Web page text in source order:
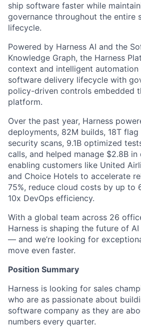
ship software faster while
governance throughout the entire
lifecycle.
Powered by Harness AI and the
Knowledge Graph, the Harness
context and intelligent automation
software delivery lifecycle with
policy-driven controls embedded
platform.
Over the past year, Harness
deployments, 82M builds, 18T flag
security scans, 9.1B optimized
calls, and helped manage $2.8B
enabling customers like United
and Choice Hotels to accelerate
75%, reduce cloud costs by up to
10x DevOps efficiency.
With a global team across 26
Harness is shaping the future of
— and we’re looking for
move even faster.
Position Summary
Harness is looking for sales
who are as passionate about
software company as they are
numbers every quarter.